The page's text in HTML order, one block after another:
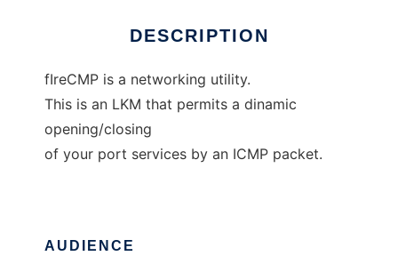
DESCRIPTION
fIreCMP is a networking utility.
This is an LKM that permits a dinamic
opening/closing
of your port services by an ICMP packet.
AUDIENCE